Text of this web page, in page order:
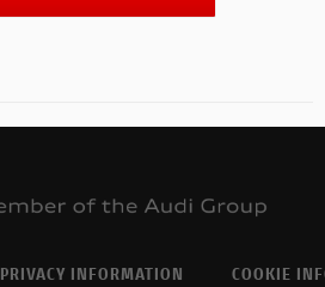
PRIVACY INFORMATION COOKIE